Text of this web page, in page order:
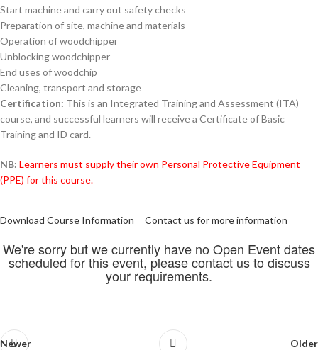
Start machine and carry out safety checks
Preparation of site, machine and materials
Operation of woodchipper
Unblocking woodchipper
End uses of woodchip
Cleaning, transport and storage
Certification: This is an Integrated Training and Assessment (ITA)
course, and successful learners will receive a Certificate of Basic
Training and ID card.
NB: Learners must supply their own Personal Protective Equipment
(PPE) for this course.
Download Course Information Contact us for more information
We're sorry but we currently have no Open Event dates
scheduled for this event, please contact us to discuss
your requirements.
Newer Older